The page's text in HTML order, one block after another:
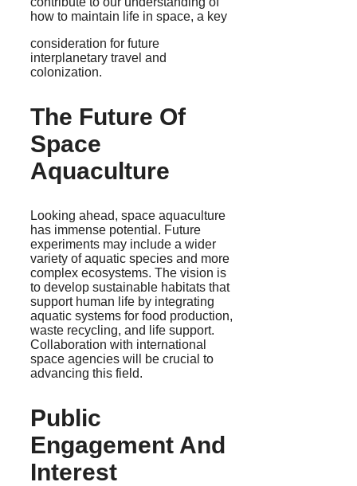
how to maintain life in space, a key
consideration for future
interplanetary travel and
colonization.
The Future Of
Space
Aquaculture
Looking ahead, space aquaculture
has immense potential. Future
experiments may include a wider
variety of aquatic species and more
complex ecosystems. The vision is
to develop sustainable habitats that
support human life by integrating
aquatic systems for food production,
waste recycling, and life support.
Collaboration with international
space agencies will be crucial to
advancing this field.
Public
Engagement And
Interest